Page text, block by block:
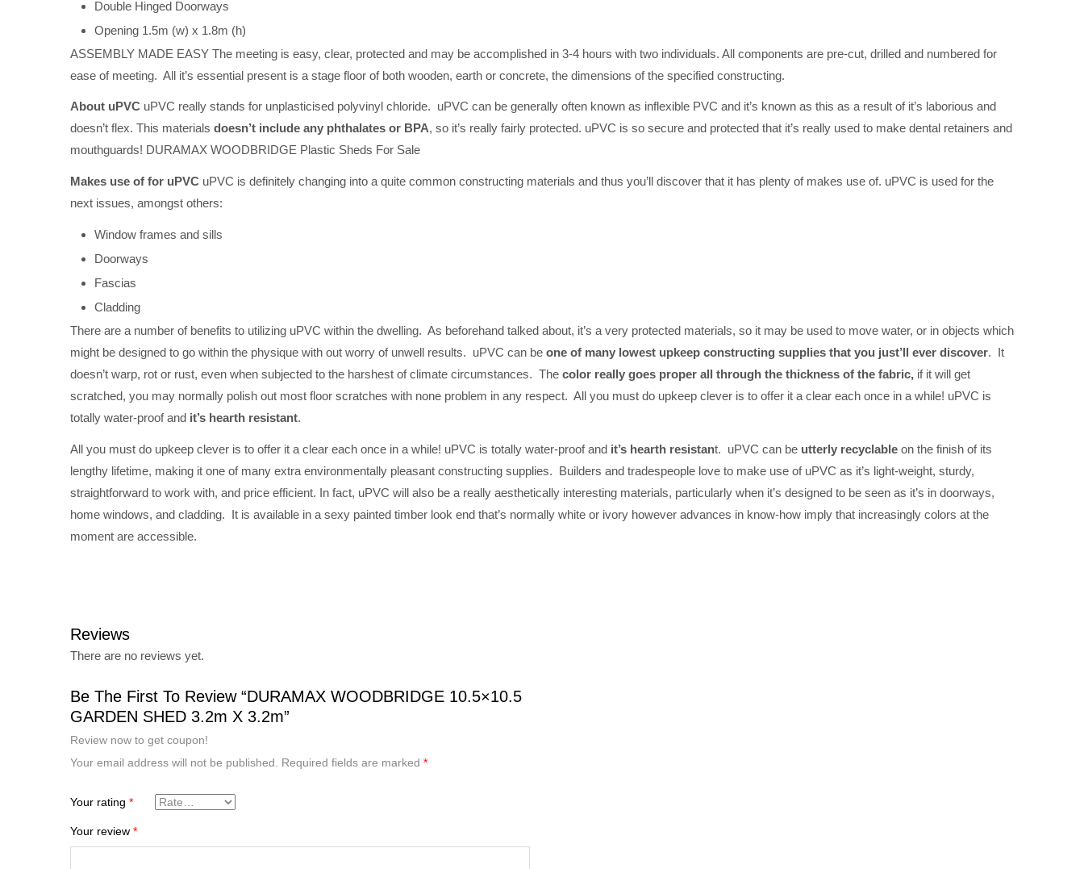
Double Hinged Doorways
Opening 1.5m (w) x 1.8m (h)
ASSEMBLY MADE EASY The meeting is easy, clear, protected and may be accomplished in 3-4 hours with two individuals. All components are pre-cut, drilled and numbered for
ease of meeting. All it’s essential present is a stage floor of both wooden, earth or concrete, the dimensions of the specified constructing.
About uPVC uPVC really stands for unplasticised polyvinyl chloride. uPVC can be generally often known as inflexible PVC and it’s known as this as a result of it’s laborious and
doesn’t flex. This materials doesn’t include any phthalates or BPA, so it’s really fairly protected. uPVC is so secure and protected that it’s really used to make dental retainers and
mouthguards! DURAMAX WOODBRIDGE Plastic Sheds For Sale
Makes use of for uPVC uPVC is definitely changing into a quite common constructing materials and thus you’ll discover that it has plenty of makes use of. uPVC is used for the
next issues, amongst others:
Window frames and sills
Doorways
Fascias
Cladding
There are a number of benefits to utilizing uPVC within the dwelling. As beforehand talked about, it’s a very protected materials, so it may be used to move water, or in objects which
might be designed to go within the physique with out worry of unwell results. uPVC can be one of many lowest upkeep constructing supplies that you just’ll ever discover. It
doesn’t warp, rot or rust, even when subjected to the harshest of climate circumstances. The color really goes proper all through the thickness of the fabric, if it will get
scratched, you may normally polish out most floor scratches with none problem in any respect. All you must do upkeep clever is to offer it a clear each once in a while! uPVC is
totally water-proof and it’s hearth resistant.
All you must do upkeep clever is to offer it a clear each once in a while! uPVC is totally water-proof and it’s hearth resistant. uPVC can be utterly recyclable on the finish of its
lengthy lifetime, making it one of many extra environmentally pleasant constructing supplies. Builders and tradespeople love to make use of uPVC as it’s light-weight, sturdy,
straightforward to work with, and price efficient. In fact, uPVC will also be a really aesthetically interesting materials, particularly when it’s designed to be seen as it’s in doorways,
home windows, and cladding. It is available in a sexy painted timber look end that’s normally white or ivory however advances in know-how imply that increasingly colors at the
moment are accessible.
Reviews
There are no reviews yet.
Be The First To Review “DURAMAX WOODBRIDGE 10.5×10.5
GARDEN SHED 3.2m X 3.2m”
Review now to get coupon!
Your email address will not be published. Required fields are marked *
Your rating *
Your review *